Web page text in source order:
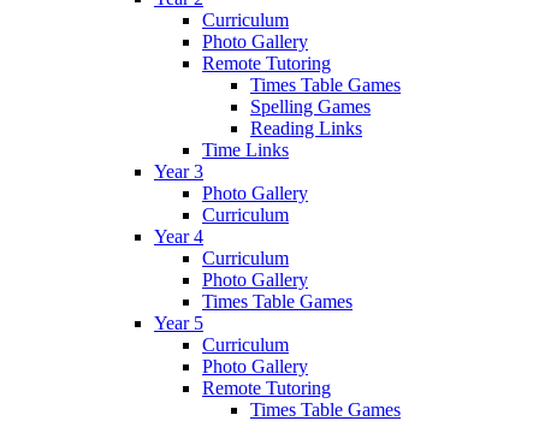
Curriculum
Photo Gallery
Remote Tutoring
Times Table Games
Spelling Games
Reading Links
Time Links
Year 3
Photo Gallery
Curriculum
Year 4
Curriculum
Photo Gallery
Times Table Games
Year 5
Curriculum
Photo Gallery
Remote Tutoring
Times Table Games